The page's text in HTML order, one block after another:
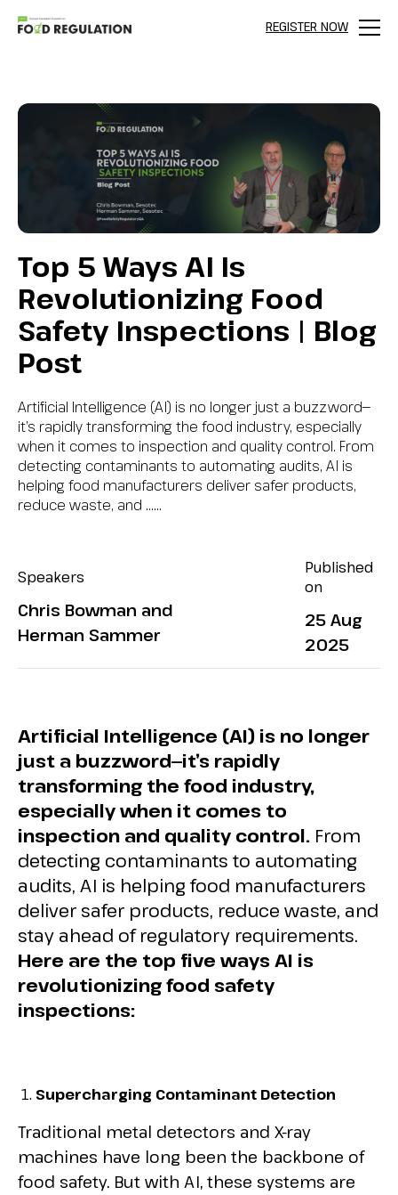
REGISTER NOW
Menu
Top 5 Ways AI Is
Revolutionizing Food
Safety Inspections | Blog
Post
Artificial Intelligence (AI) is no longer just a buzzword—
it’s rapidly transforming the food industry, especially
when it comes to inspection and quality control. From
detecting contaminants to automating audits, AI is
helping food manufacturers deliver safer products,
reduce waste, and …...
Speakers
Chris Bowman and
Herman Sammer
Published
on
25 Aug
2025
Artificial Intelligence (AI) is no longer
just a buzzword—it’s rapidly
transforming the food industry,
especially when it comes to
inspection and quality control. From
detecting contaminants to automating
audits, AI is helping food manufacturers
deliver safer products, reduce waste, and
stay ahead of regulatory requirements.
Here are the top five ways AI is
revolutionizing food safety
inspections:
Supercharging Contaminant Detection
Traditional metal detectors and X-ray
machines have long been the backbone of
food safety. But with AI, these systems are